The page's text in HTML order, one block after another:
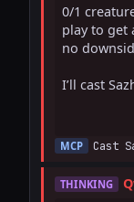
0/1
play to get
no
I’ll cast
MCP Cast
THINKING